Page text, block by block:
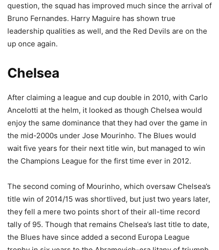
question, the squad has improved much since the arrival of
Bruno Fernandes. Harry Maguire has shown true
leadership qualities as well, and the Red Devils are on the
up once again.
Chelsea
After claiming a league and cup double in 2010, with Carlo
Ancelotti at the helm, it looked as though Chelsea would
enjoy the same dominance that they had over the game in
the mid-2000s under Jose Mourinho. The Blues would
wait five years for their next title win, but managed to win
the Champions League for the first time ever in 2012.
The second coming of Mourinho, which oversaw Chelsea’s
title win of 2014/15 was shortlived, but just two years later,
they fell a mere two points short of their all-time record
tally of 95. Though that remains Chelsea’s last title to date,
the Blues have since added a second Europa League